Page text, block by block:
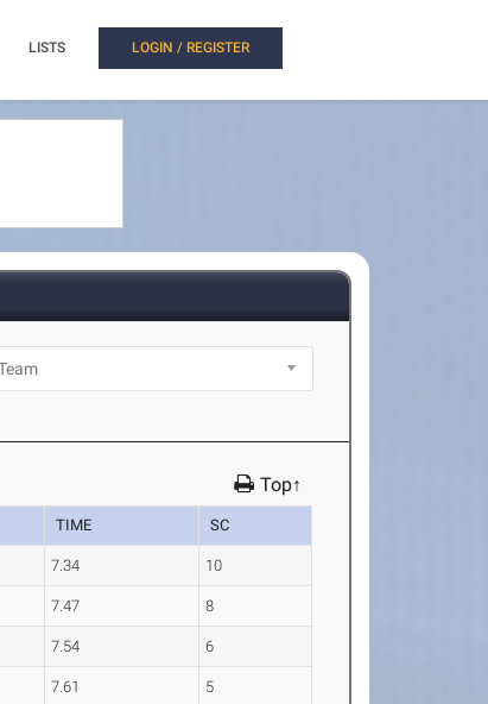
LISTS LOGIN / REGISTER
Top↑
TIME SC
7.34 10
7.47 8
7.54 6
7.61 5